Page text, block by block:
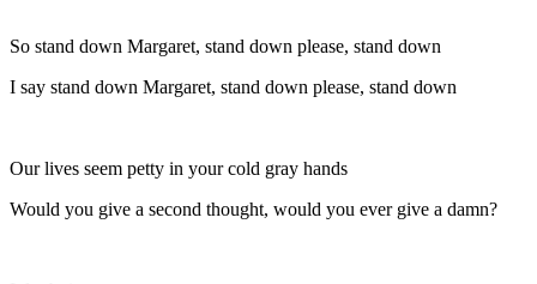
So stand down Margaret, stand down please, stand down
I say stand down Margaret, stand down please, stand down
Our lives seem petty in your cold gray hands
Would you give a second thought, would you ever give a damn?